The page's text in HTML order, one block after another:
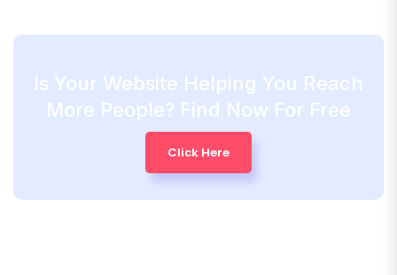
Is Your Website Helping You Reach
More People? Find Now For Free
Click Here